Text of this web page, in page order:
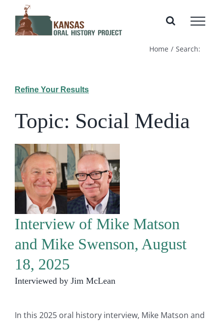
content
Home Search:
Refine Your Results
Topic: Social Media
Interview of Mike Matson
and Mike Swenson, August
18, 2025
Interviewed by Jim McLean
In this 2025 oral history interview, Mike Matson and